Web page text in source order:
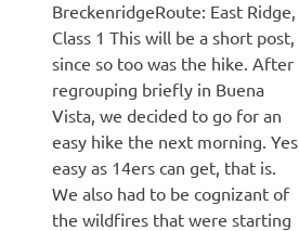
BreckenridgeRoute: East Ridge,
Class 1 This will be a short post,
since so too was the hike. After
regrouping briefly in Buena
Vista, we decided to go for an
easy hike the next morning. Yes,
easy as 14ers can get, that is.
We also had to be cognizant of
the wildfires that were starting